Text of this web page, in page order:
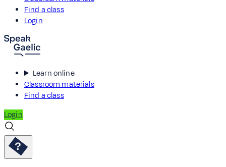
Find a class
Login
Learn online
Classroom materials
Find a class
Login